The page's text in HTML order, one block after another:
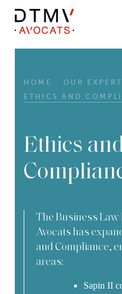
contentHOME
OUR
ETHICS AND
Ethics
The Business
Avocats has
and Compliance,
areas:
Sapin II